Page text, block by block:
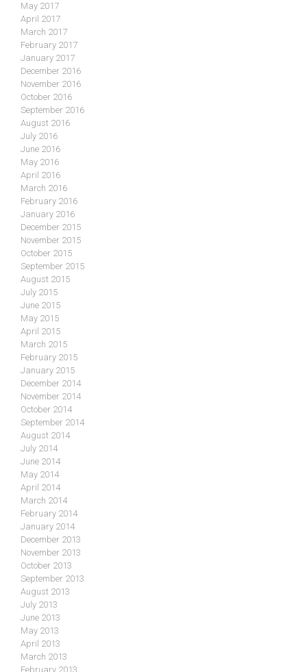
May 2017
April 2017
March 2017
February 2017
January 2017
December 2016
November 2016
October 2016
September 2016
August 2016
July 2016
June 2016
May 2016
April 2016
March 2016
February 2016
January 2016
December 2015
November 2015
October 2015
September 2015
August 2015
July 2015
June 2015
May 2015
April 2015
March 2015
February 2015
January 2015
December 2014
November 2014
October 2014
September 2014
August 2014
July 2014
June 2014
May 2014
April 2014
March 2014
February 2014
January 2014
December 2013
November 2013
October 2013
September 2013
August 2013
July 2013
June 2013
May 2013
April 2013
March 2013
February 2013